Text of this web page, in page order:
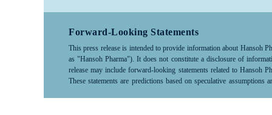
Forward-Looking Statements
This press release is intended to provide information about Hansoh
as "Hansoh Pharma"). It does not constitute a disclosure of
release may include forward-looking statements related to Hansoh
These statements are predictions based on speculative